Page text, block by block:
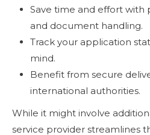
Save time and effort with
and document handling.
Track your application
mind.
Benefit from secure
international authorities.
While it might involve
service provider streamlines